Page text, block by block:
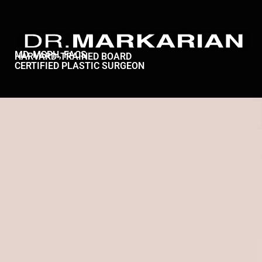
MD, MSPH, FACS
HARVARD-TRAINED BOARD
CERTIFIED PLASTIC SURGEON